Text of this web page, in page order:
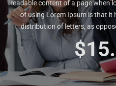
readable content of a page when
of using Lorem Ipsum is that it
distribution of letters, as